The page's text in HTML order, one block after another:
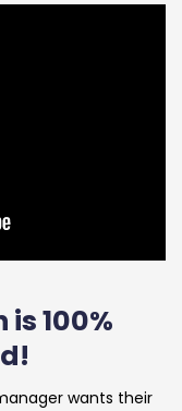
100%
wants their